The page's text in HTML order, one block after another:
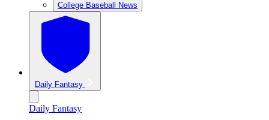
College Baseball News
Daily Fantasy
Daily Fantasy